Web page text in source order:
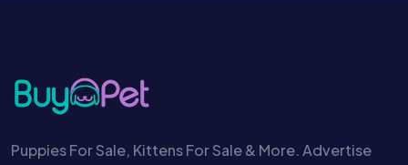
Puppies For Sale, Kittens For Sale & More. Advertise